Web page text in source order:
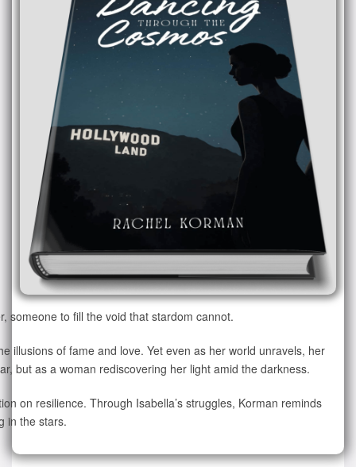
someone to fill the void that stardom cannot.
illusions of fame and love. Yet even as her world unravels, her
but as a woman rediscovering her light amid the darkness.
on resilience. Through Isabella’s struggles, Korman reminds
in the stars.